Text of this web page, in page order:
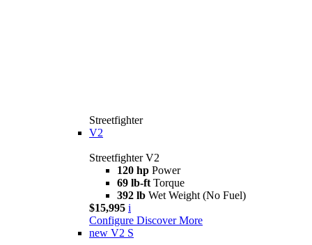
Streetfighter
V2
Streetfighter V2
120 hp Power
69 lb-ft Torque
392 lb Wet Weight (No Fuel)
$15,995 i
Configure Discover More
new V2 S